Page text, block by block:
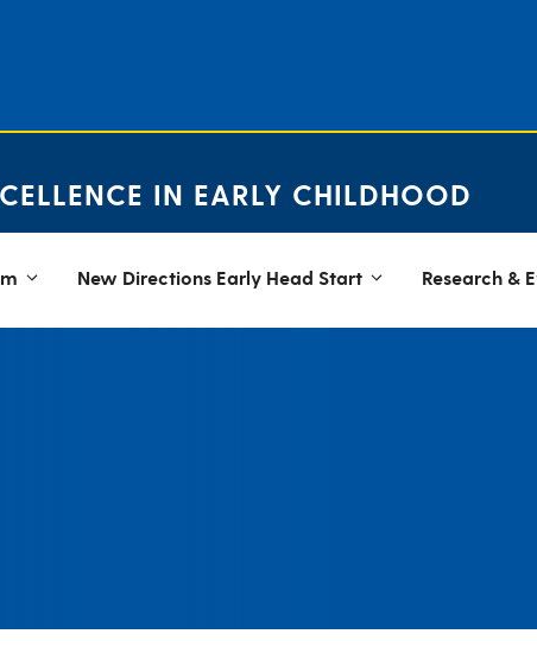
IN EARLY CHILDHOOD
New Directions Early Head Start Research &